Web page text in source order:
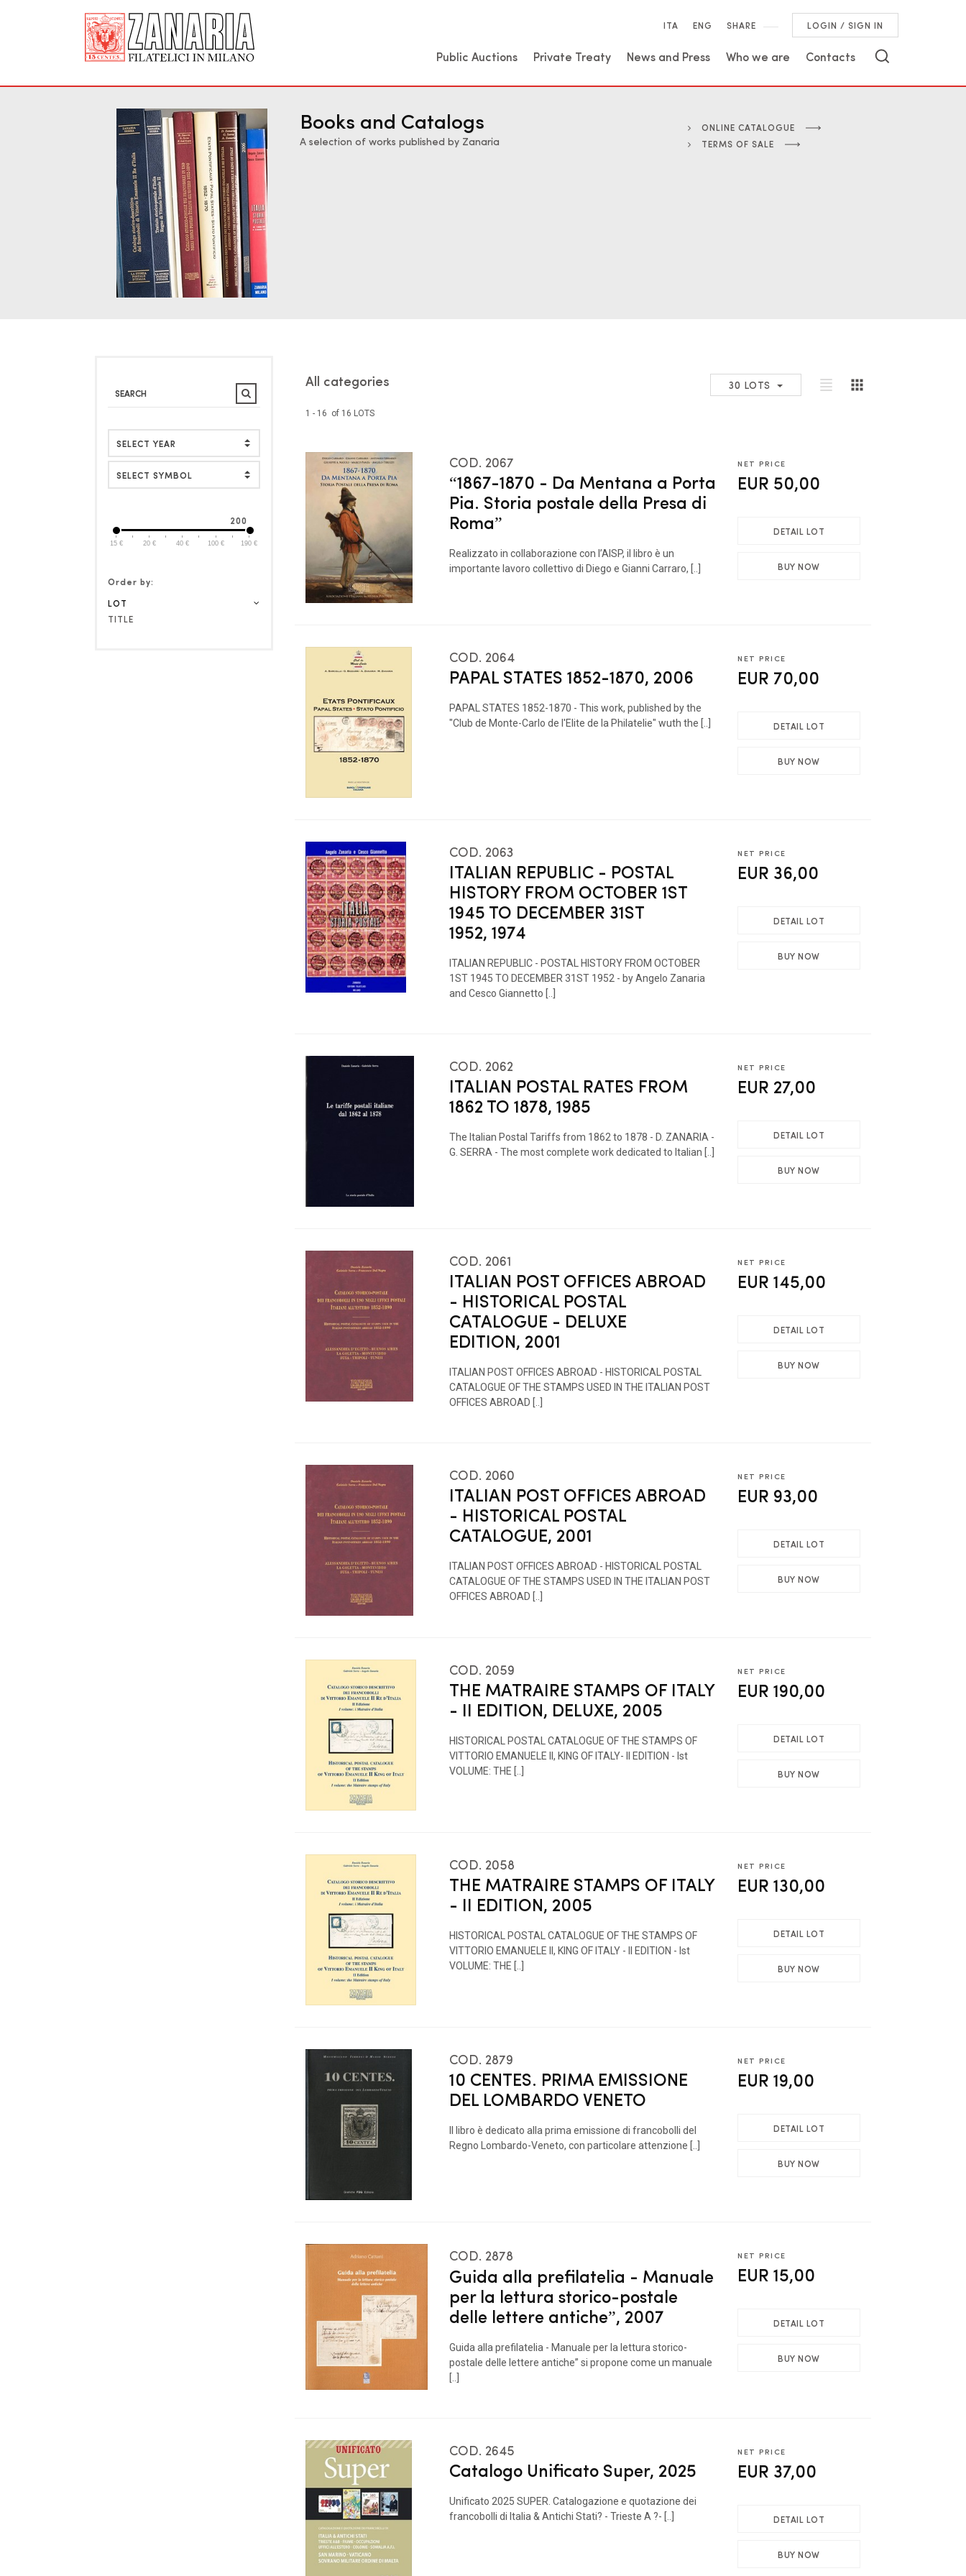
ITA ENG SHARE LOGIN / SIGN IN
Public Auctions Private Treaty News and Press Who we are Contacts
Books and Catalogs
A selection of works published by Zanaria
ONLINE CATALOGUE
TERMS OF SALE
SELECT SYMBOL
200
15 € 20 € 40 € 100 € 190 €
Order by:
LOT
TITLE
All categories 30 LOTS
1 - 16 of 16 LOTS
COD. 2067
“1867-1870 - Da Mentana a Porta
Pia. Storia postale della Presa di
Roma”
Realizzato in collaborazione con l’AISP, il libro è un
importante lavoro collettivo di Diego e Gianni Carraro, [..]
NET PRICE
EUR 50,00
DETAIL LOT
BUY NOW
COD. 2064
PAPAL STATES 1852-1870, 2006
PAPAL STATES 1852-1870 - This work, published by the
"Club de Monte-Carlo de l'Elite de la Philatelie" wuth the [..]
NET PRICE
EUR 70,00
DETAIL LOT
BUY NOW
COD. 2063
ITALIAN REPUBLIC - POSTAL
HISTORY FROM OCTOBER 1ST
1945 TO DECEMBER 31ST
1952, 1974
ITALIAN REPUBLIC - POSTAL HISTORY FROM OCTOBER
1ST 1945 TO DECEMBER 31ST 1952 - by Angelo Zanaria
and Cesco Giannetto [..]
NET PRICE
EUR 36,00
DETAIL LOT
BUY NOW
COD. 2062
ITALIAN POSTAL RATES FROM
1862 TO 1878, 1985
The Italian Postal Tariffs from 1862 to 1878 - D. ZANARIA -
G. SERRA - The most complete work dedicated to Italian [..]
NET PRICE
EUR 27,00
DETAIL LOT
BUY NOW
COD. 2061
ITALIAN POST OFFICES ABROAD
- HISTORICAL POSTAL
CATALOGUE - DELUXE
EDITION, 2001
ITALIAN POST OFFICES ABROAD - HISTORICAL POSTAL
CATALOGUE OF THE STAMPS USED IN THE ITALIAN POST
OFFICES ABROAD [..]
NET PRICE
EUR 145,00
DETAIL LOT
BUY NOW
COD. 2060
ITALIAN POST OFFICES ABROAD
- HISTORICAL POSTAL
CATALOGUE, 2001
ITALIAN POST OFFICES ABROAD - HISTORICAL POSTAL
CATALOGUE OF THE STAMPS USED IN THE ITALIAN POST
OFFICES ABROAD [..]
NET PRICE
EUR 93,00
DETAIL LOT
BUY NOW
COD. 2059
THE MATRAIRE STAMPS OF ITALY
- II EDITION, DELUXE, 2005
HISTORICAL POSTAL CATALOGUE OF THE STAMPS OF
VITTORIO EMANUELE II, KING OF ITALY- II EDITION - Ist
VOLUME: THE [..]
NET PRICE
EUR 190,00
DETAIL LOT
BUY NOW
COD. 2058
THE MATRAIRE STAMPS OF ITALY
- II EDITION, 2005
HISTORICAL POSTAL CATALOGUE OF THE STAMPS OF
VITTORIO EMANUELE II, KING OF ITALY - II EDITION - Ist
VOLUME: THE [..]
NET PRICE
EUR 130,00
DETAIL LOT
BUY NOW
COD. 2879
10 CENTES. PRIMA EMISSIONE
DEL LOMBARDO VENETO
Il libro è dedicato alla prima emissione di francobolli del
Regno Lombardo-Veneto, con particolare attenzione [..]
NET PRICE
EUR 19,00
DETAIL LOT
BUY NOW
COD. 2878
Guida alla prefilatelia - Manuale
per la lettura storico-postale
delle lettere antiche”, 2007
Guida alla prefilatelia - Manuale per la lettura storico-
postale delle lettere antiche” si propone come un manuale
NET PRICE
EUR 15,00
DETAIL LOT
BUY NOW
COD. 2645
Catalogo Unificato Super, 2025
Unificato 2025 SUPER. Catalogazione e quotazione dei
francobolli di Italia & Antichi Stati? - Trieste A ?- [..]
NET PRICE
EUR 37,00
DETAIL LOT
BUY NOW